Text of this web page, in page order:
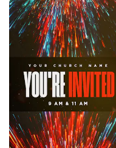
Times 3 Story